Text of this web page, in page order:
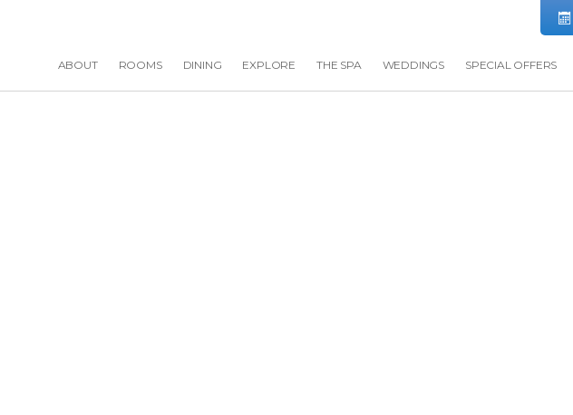
ABOUT ROOMS DINING EXPLORE THE SPA WEDDINGS SPECIAL OFFERS